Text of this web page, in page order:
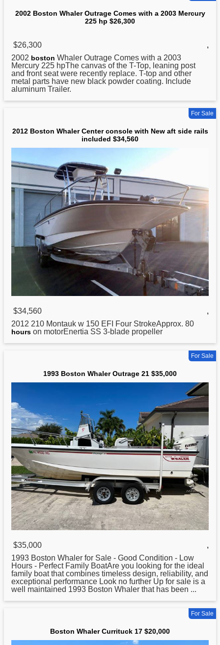
2002 Boston Whaler Outrage Comes with a 2003 Mercury
225 hp $26,300
$26,300
,
2002 boston Whaler Outrage Comes with a 2003
Mercury 225 hpThe canvas of the T-Top, leaning post
and front seat were recently replace. T-top and other
metal parts have new black powder coating. Include
aluminum Trailer.
For Sale
2012 Boston Whaler Center console with New aft side rails
included $34,560
$34,560
,
2012 210 Montauk w 150 EFI Four StrokeApprox. 80
hours on motorEnertia SS 3-blade propeller
For Sale
1993 Boston Whaler Outrage 21 $35,000
$35,000
,
1993 Boston Whaler for Sale - Good Condition - Low
Hours - Perfect Family BoatAre you looking for the ideal
family boat that combines timeless design, reliability, and
exceptional performance Look no further Up for sale is a
well maintained 1993 Boston Whaler that has been ...
For Sale
Boston Whaler Currituck 17 $20,000